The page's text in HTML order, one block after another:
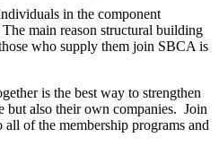
in the component
The main reason structural building
who supply them join SBCA is
is the best way to strengthen
but also their own companies. Join
of the membership programs and